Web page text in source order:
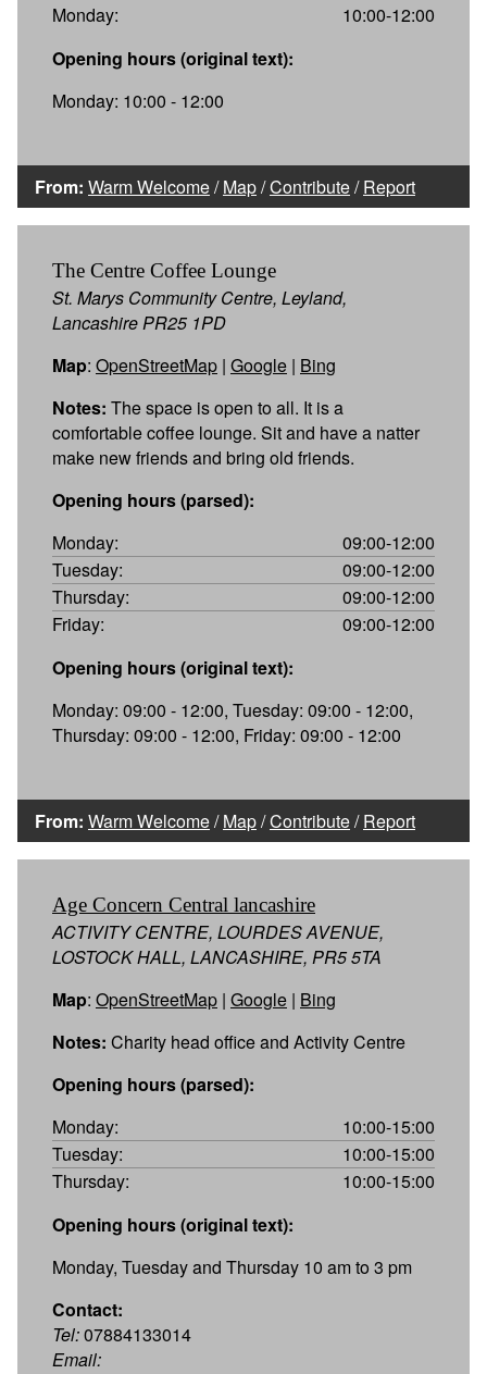
Monday:
10:00-12:00
Opening hours (original text):
Monday: 10:00 - 12:00
From: Warm Welcome/Map/Contribute/Report
The Centre Coffee Lounge
St. Marys Community Centre, Leyland,
Lancashire PR25 1PD
Map: OpenStreetMap | Google | Bing
Notes: The space is open to all. It is a
comfortable coffee lounge. Sit and have a natter
make new friends and bring old friends.
Opening hours (parsed):
Monday:
09:00-12:00
Tuesday:
09:00-12:00
Thursday:
09:00-12:00
Friday:
09:00-12:00
Opening hours (original text):
Monday: 09:00 - 12:00, Tuesday: 09:00 - 12:00,
Thursday: 09:00 - 12:00, Friday: 09:00 - 12:00
From: Warm Welcome/Map/Contribute/Report
Age Concern Central lancashire
ACTIVITY CENTRE, LOURDES AVENUE,
LOSTOCK HALL, LANCASHIRE, PR5 5TA
Map: OpenStreetMap | Google | Bing
Notes: Charity head office and Activity Centre
Opening hours (parsed):
Monday:
10:00-15:00
Tuesday:
10:00-15:00
Thursday:
10:00-15:00
Opening hours (original text):
Monday, Tuesday and Thursday 10 am to 3 pm
Contact:
Tel:07884133014
Email: